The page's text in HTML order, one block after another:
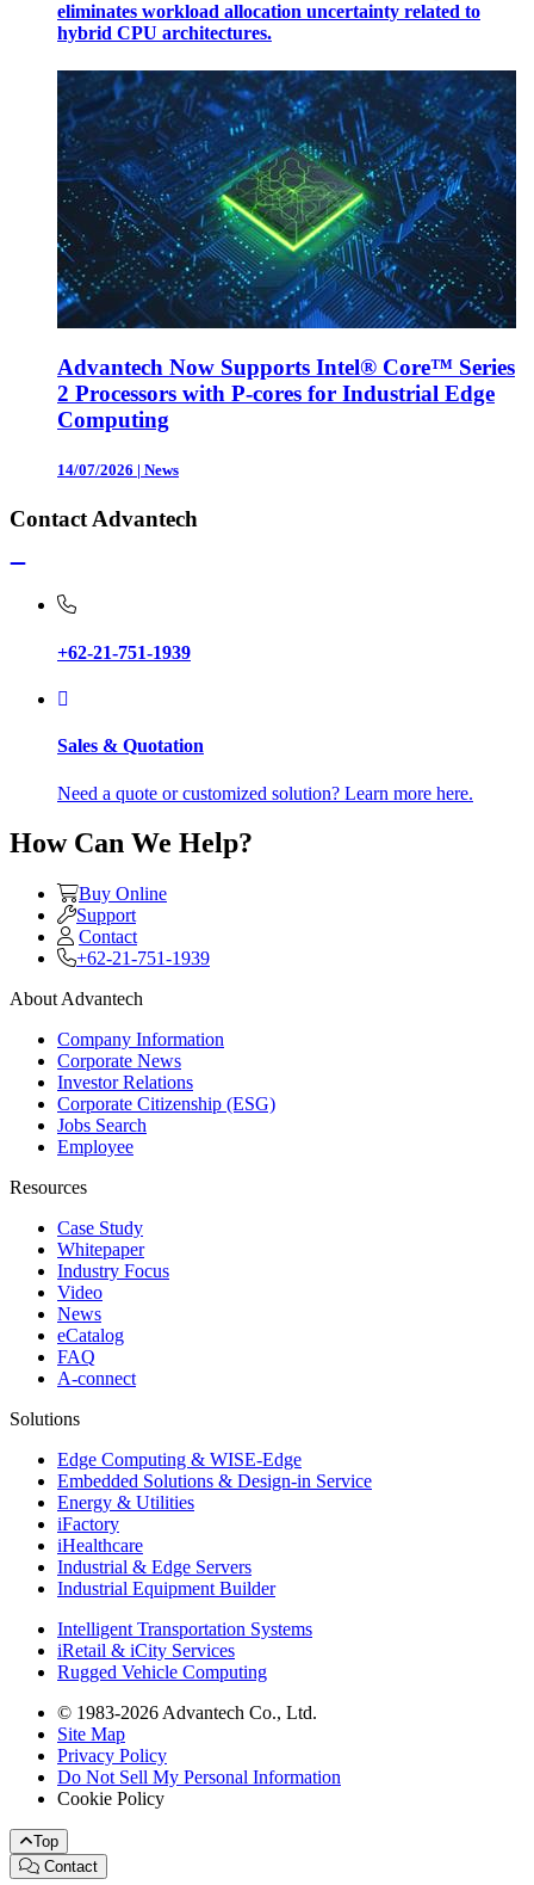
eliminates workload allocation uncertainty related to
hybrid CPU architectures.
Advantech Now Supports Intel® Core™ Series
2 Processors with P-cores for Industrial Edge
Computing
14/07/2026 | News
Contact Advantech
+62-21-751-1939
Sales & Quotation
Need a quote or customized solution? Learn more here.
How Can We Help?
Buy Online
Support
Contact
+62-21-751-1939
About Advantech
Company Information
Corporate News
Investor Relations
Corporate Citizenship (ESG)
Jobs Search
Employee
Resources
Case Study
Whitepaper
Industry Focus
Video
News
eCatalog
FAQ
A-connect
Solutions
Edge Computing & WISE-Edge
Embedded Solutions & Design-in Service
Energy & Utilities
iFactory
iHealthcare
Industrial & Edge Servers
Industrial Equipment Builder
Intelligent Transportation Systems
iRetail & iCity Services
Rugged Vehicle Computing
© 1983-2026 Advantech Co., Ltd.
Site Map
Privacy Policy
Do Not Sell My Personal Information
Cookie Policy
Top
Contact